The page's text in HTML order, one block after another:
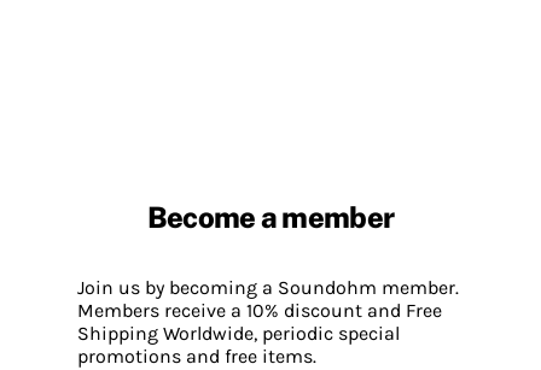
Become a member
Join us by becoming a Soundohm member.
Members receive a 10% discount and Free
Shipping Worldwide, periodic special
promotions and free items.